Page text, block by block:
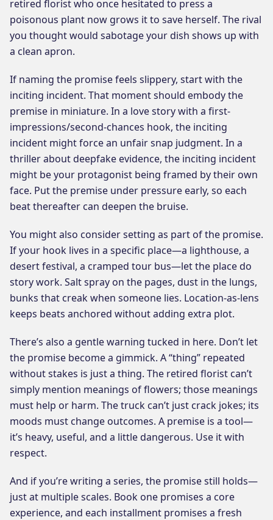
retired florist who once hesitated to press a
poisonous plant now grows it to save herself. The rival
you thought would sabotage your dish shows up with
a clean apron.
If naming the promise feels slippery, start with the
inciting incident. That moment should embody the
premise in miniature. In a love story with a first-
impressions/second-chances hook, the inciting
incident might force an unfair snap judgment. In a
thriller about deepfake evidence, the inciting incident
might be your protagonist being framed by their own
face. Put the premise under pressure early, so each
beat thereafter can deepen the bruise.
You might also consider setting as part of the promise.
If your hook lives in a specific place—a lighthouse, a
desert festival, a cramped tour bus—let the place do
story work. Salt spray on the pages, dust in the lungs,
bunks that creak when someone lies. Location-as-lens
keeps beats anchored without adding extra plot.
There’s also a gentle warning tucked in here. Don’t let
the promise become a gimmick. A “thing” repeated
without stakes is just a thing. The retired florist can’t
simply mention meanings of flowers; those meanings
must help or harm. The truck can’t just crack jokes; its
moods must change outcomes. A premise is a tool—
it’s heavy, useful, and a little dangerous. Use it with
respect.
And if you’re writing a series, the promise still holds—
just at multiple scales. Book one promises a core
experience, and each installment promises a fresh